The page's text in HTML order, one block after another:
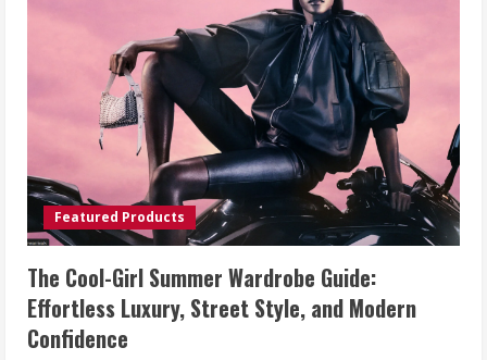
Featured Products
The Cool-Girl Summer Wardrobe Guide:
Effortless Luxury, Street Style, and Modern
Confidence